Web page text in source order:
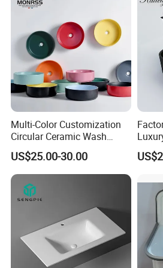
Multi-Color Customization
Circular Ceramic Wash
Hand Basin Bathroom Sink
US$25.00-30.00